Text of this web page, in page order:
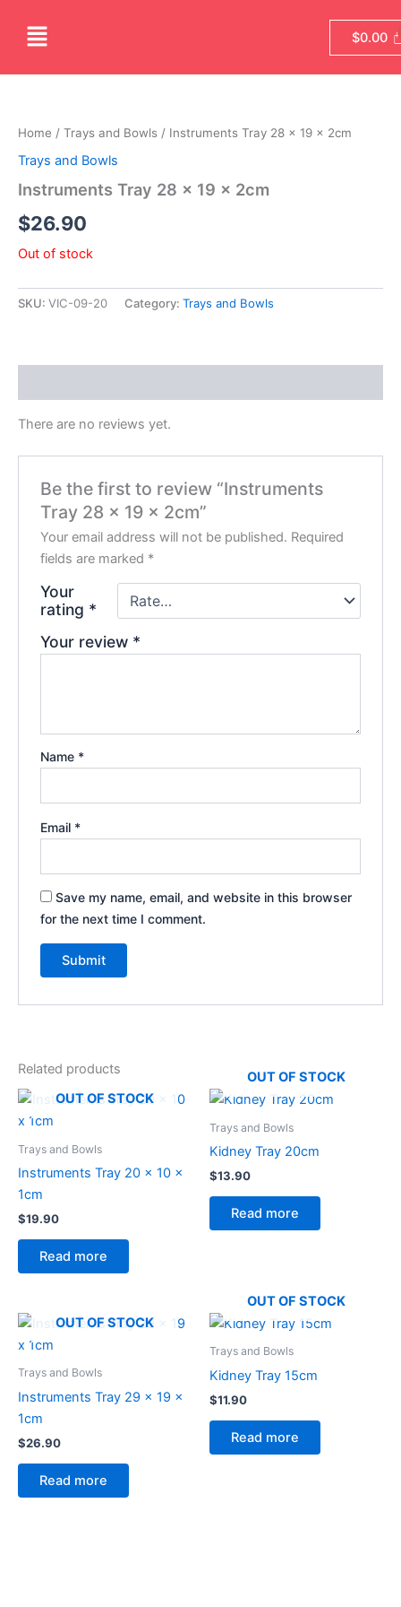
Menu $0.00
Home / Trays and Bowls / Instruments Tray 28 x 19 x 2cm
Trays and Bowls
Instruments Tray 28 x 19 x 2cm
$26.90
Out of stock
SKU: VIC-09-20 Category: Trays and Bowls
There are no reviews yet.
Be the first to review “Instruments
Tray 28 x 19 x 2cm”
Your email address will not be published. Required
fields are marked *
Your
rating *
Your review *
Name *
Email *
Save my name, email, and website in this browser
for the next time I comment.
Related products
OUT OF STOCK
Trays and Bowls
Instruments Tray 20 x 10 x
1cm
$19.90
Read more
OUT OF STOCK
Trays and Bowls
Kidney Tray 20cm
$13.90
Read more
OUT OF STOCK
Trays and Bowls
Instruments Tray 29 x 19 x
1cm
$26.90
Read more
OUT OF STOCK
Trays and Bowls
Kidney Tray 15cm
$11.90
Read more